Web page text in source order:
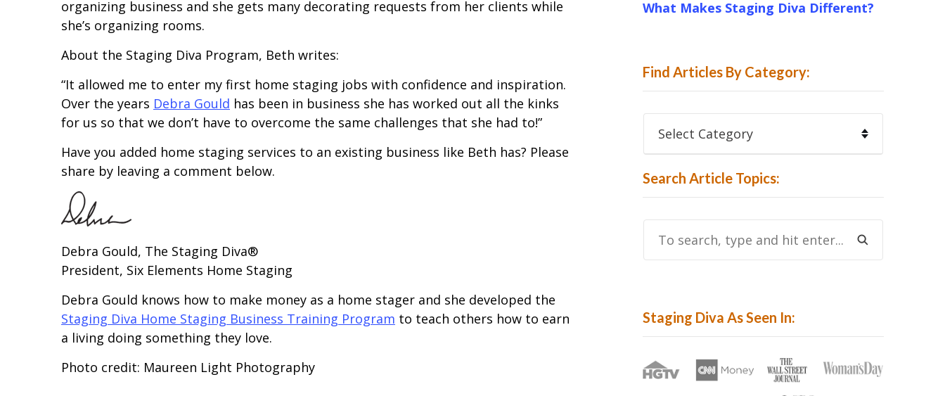
organizing business and she gets many decorating requests from her clients while
she’s organizing rooms.
About the Staging Diva Program, Beth writes:
“It allowed me to enter my first home staging jobs with confidence and inspiration.
Over the years Debra Gould has been in business she has worked out all the kinks
for us so that we don’t have to overcome the same challenges that she had to!”
Have you added home staging services to an existing business like Beth has? Please
share by leaving a comment below.
Debra Gould, The Staging Diva®
President, Six Elements Home Staging
Debra Gould knows how to make money as a home stager and she developed the
Staging Diva Home Staging Business Training Program to teach others how to earn
a living doing something they love.
Photo credit: Maureen Light Photography
What Makes Staging Diva Different?
Find Articles By Category:
Articles
By
Category:
Search Article Topics:
Search,
Type
Enter...
Staging Diva As Seen In: